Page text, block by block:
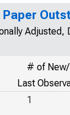
Adjusted,
# of New/
Last
1